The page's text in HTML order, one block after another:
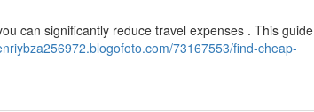
can significantly reduce travel expenses . This guide
73167553/find-cheap-